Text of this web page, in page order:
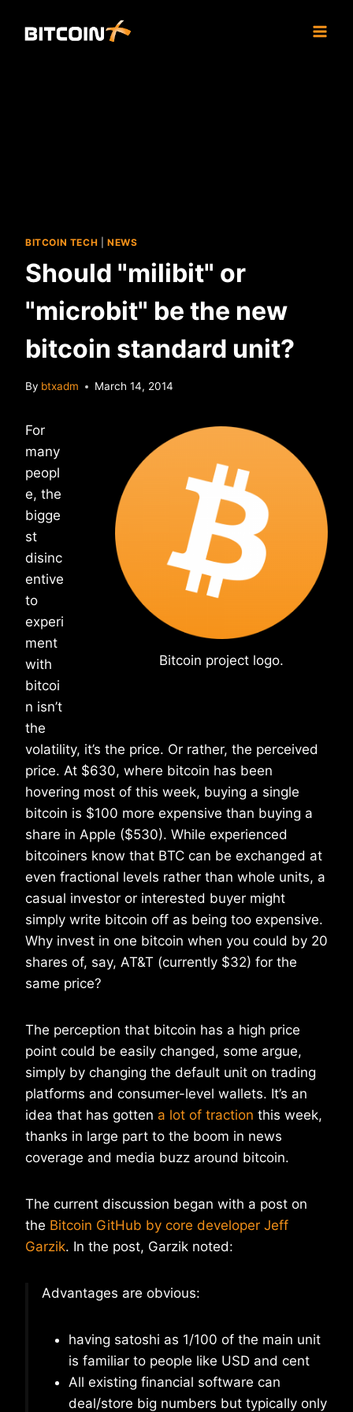
BITCOIN TECH NEWS
Should "milibit" or
"microbit" be the new
bitcoin standard unit?
By btxadm March 14, 2014
Bitcoin project logo.
For
many
peopl
e, the
bigge
st
disinc
entive
to
experi
ment
with
bitcoi
n isn’t
the
volatility, it’s the price. Or rather, the perceived
price. At $630, where bitcoin has been
hovering most of this week, buying a single
bitcoin is $100 more expensive than buying a
share in Apple ($530). While experienced
bitcoiners know that BTC can be exchanged at
even fractional levels rather than whole units, a
casual investor or interested buyer might
simply write bitcoin off as being too expensive.
Why invest in one bitcoin when you could by 20
shares of, say, AT&T (currently $32) for the
same price?
The perception that bitcoin has a high price
point could be easily changed, some argue,
simply by changing the default unit on trading
platforms and consumer-level wallets. It’s an
idea that has gotten a lot of traction this week,
thanks in large part to the boom in news
coverage and media buzz around bitcoin.
The current discussion began with a post on
the Bitcoin GitHub by core developer Jeff
Garzik. In the post, Garzik noted:
Advantages are obvious:
having satoshi as 1/100 of the main unit
is familiar to people like USD and cent
All existing financial software can
deal/store big numbers but typically only